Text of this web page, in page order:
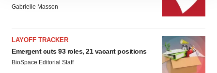
site traffic, and serve tailored ads. By clicking "OK", you
agree to our use of cookies. You can later change your
Policy.
Gabrielle Masson
LAYOFF TRACKER
Emergent cuts 93 roles, 21 vacant positions
BioSpace Editorial Staff